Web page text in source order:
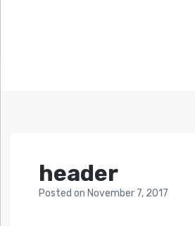
header
Posted on November 7, 2017